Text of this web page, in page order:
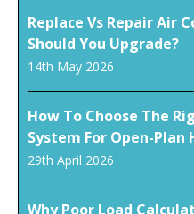
Replace Vs Repair Air
Should You Upgrade?
14th May 2026
How To Choose The
System For Open-Plan
29th April 2026
Why Poor Load